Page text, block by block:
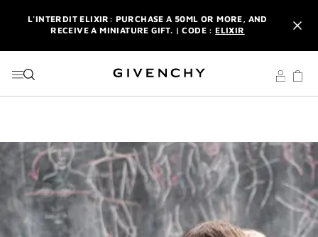
L'INTERDIT ELIXIR: PURCHASE A 50ML OR MORE, AND
RECEIVE A MINIATURE GIFT. | CODE :ELIXIR
WITH YOUR FIRST ORDER.SIGN UP
ENJOY A GIVENCHY POUCH AND MIRROR WITH THE
RECEIVE A MINIATURE GIFT. | CODE :
ELIXIR
NEWSLETTER: ENJOY A COMPLIMENTARY TRAVEL-SIZE ITEM
WITH YOUR FIRST ORDER.SIGN UP